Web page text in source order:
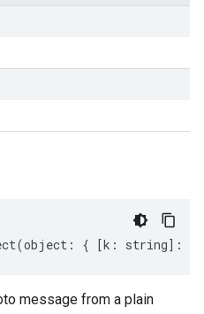
(object : { [k : string] :
message from a plain